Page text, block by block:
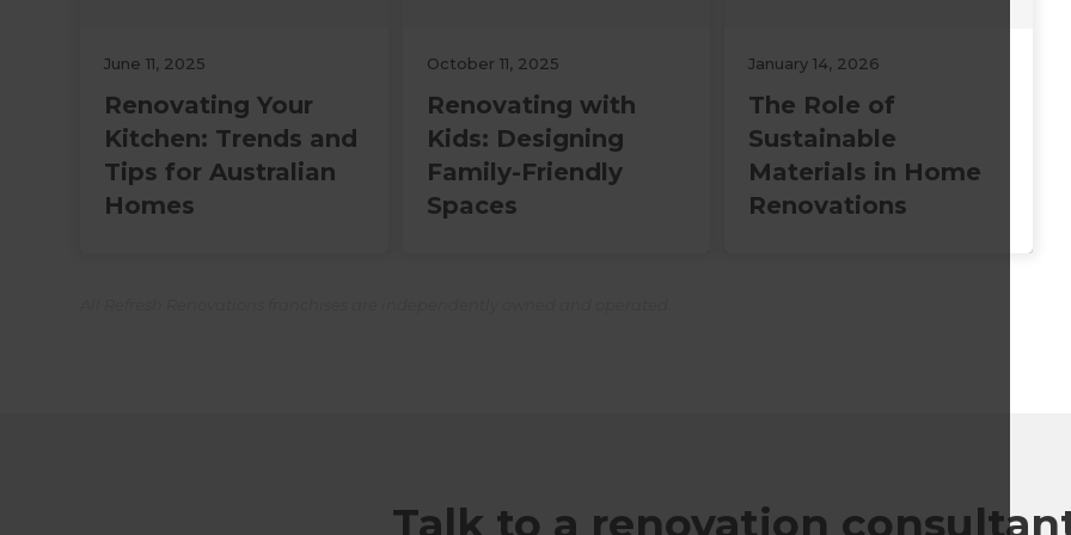
June 11, 2025
Renovating Your
Kitchen: Trends and
Tips for Australian
Homes
October 11, 2025
Renovating with
Kids: Designing
Family-Friendly
Spaces
January 14, 2026
The Role of
Sustainable
Materials in Home
Renovations
Talk to a renovation